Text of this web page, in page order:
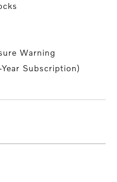
Warning
Subscription)